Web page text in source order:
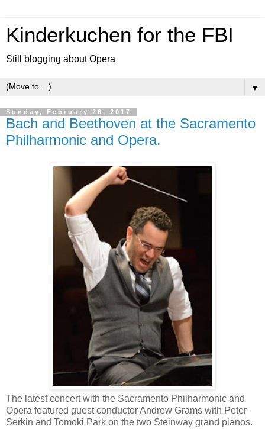
Kinderkuchen for the FBI
Still blogging about Opera
▼
Sunday, February 26, 2017
Bach and Beethoven at the Sacramento
Philharmonic and Opera.
The latest concert with the Sacramento Philharmonic and
Opera featured guest conductor Andrew Grams with Peter
Serkin and Tomoki Park on the two Steinway grand pianos.